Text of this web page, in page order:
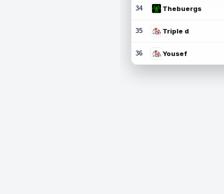
34 Thebuergs
35 Triple d
36 Yousef